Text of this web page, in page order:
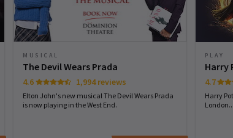
MUSICAL
The Devil Wears Prada
4.6 1,994 reviews
Elton John's new musical The Devil Wears Prada
is now playing in the West End.
PLAY
Harry
4.7
Harry